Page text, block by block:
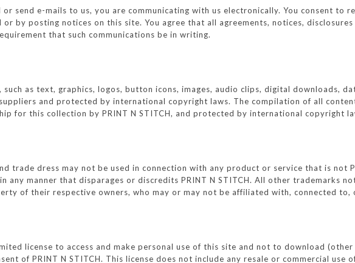
or send e-mails to us, you are communicating with us electronically. You consent to
by posting notices on this site. You agree that all agreements, notices,
that such communications be in writing.
as text, graphics, logos, button icons, images, audio clips, digital downloads,
and protected by international copyright laws. The compilation of all
for this collection by PRINT N STITCH, and protected by international copyright
trade dress may not be used in connection with any product or service that is not
any manner that disparages or discredits PRINT N STITCH. All other trademarks
of their respective owners, who may or may not be affiliated with, connected to,
license to access and make personal use of this site and not to download
of PRINT N STITCH. This license does not include any resale or commercial